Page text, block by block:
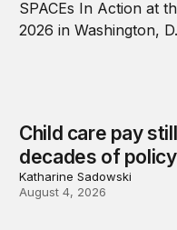
Child care pay
decades of
Katharine Sadowski
August 4, 2026